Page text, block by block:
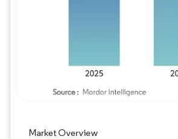
Market Overview